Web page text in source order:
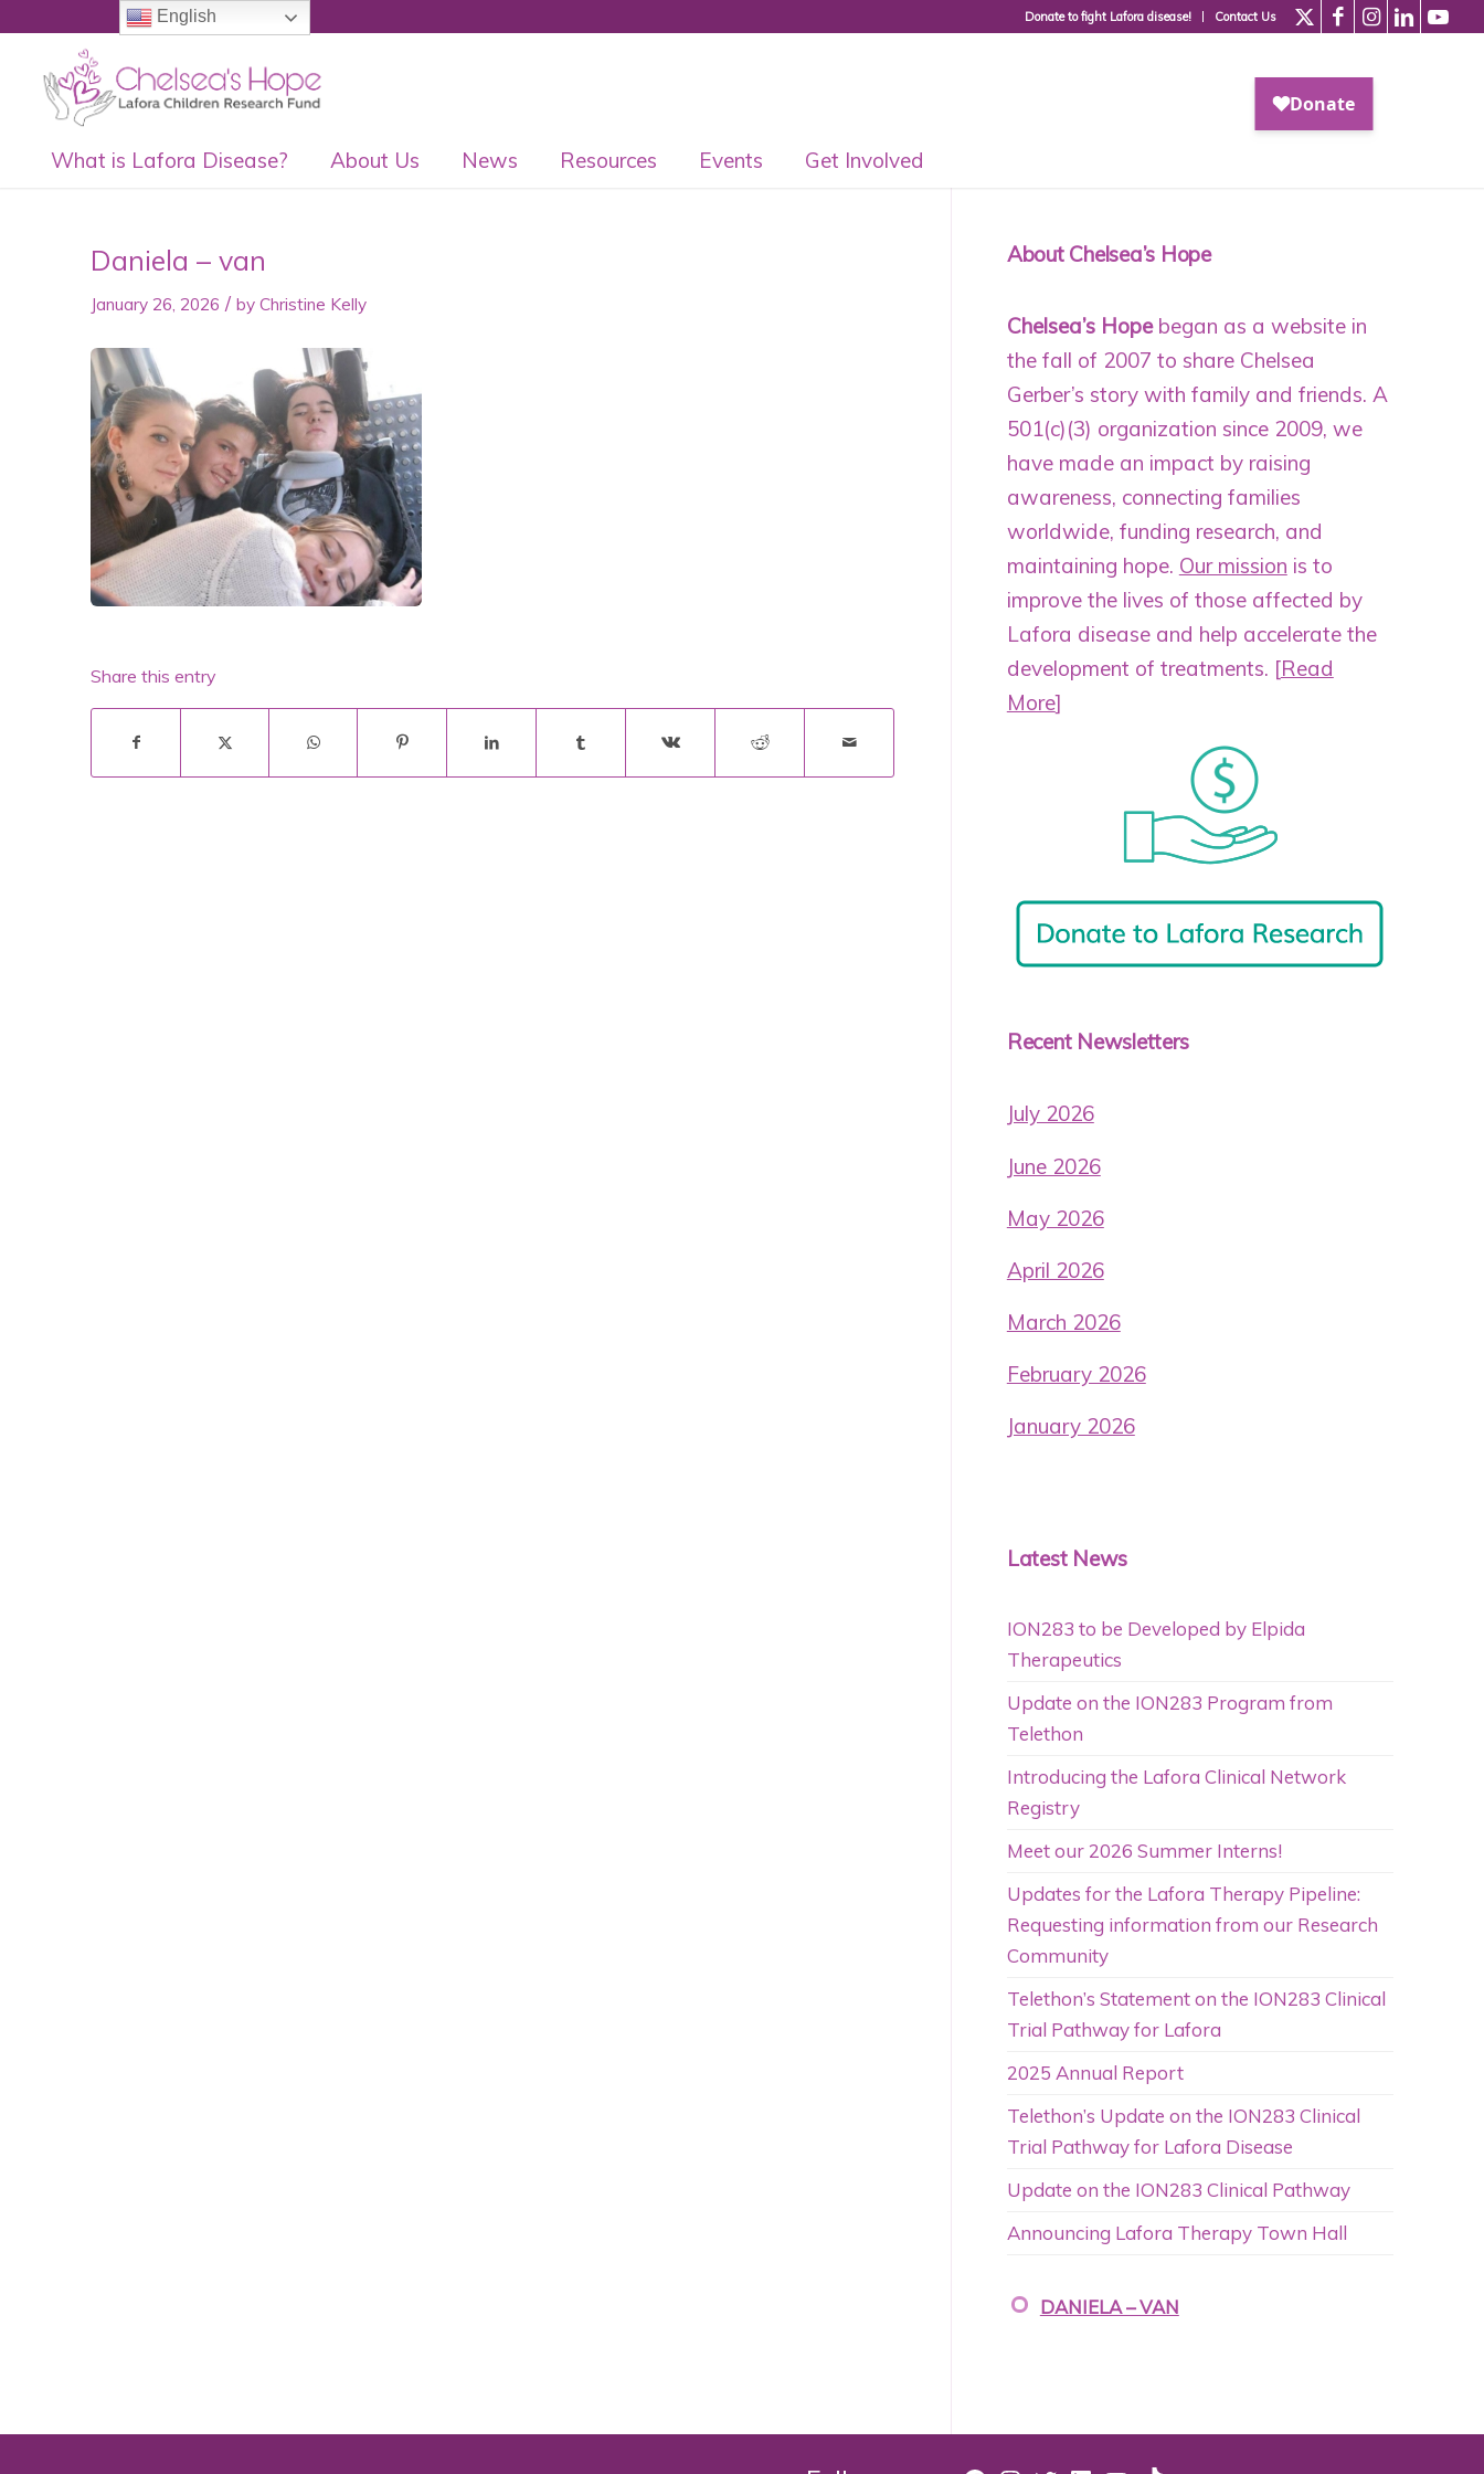
Donate to fight Lafora disease! Contact Us
What is Lafora Disease? About Us News Resources Events Get Involved
Daniela – van
January 26, 2026 / by Christine Kelly
Share this entry
About Chelsea’s Hope
Chelsea’s Hope began as a website in
the fall of 2007 to share Chelsea
Gerber’s story with family and friends. A
501(c)(3) organization since 2009, we
have made an impact by raising
awareness, connecting families
worldwide, funding research, and
maintaining hope. Our mission is to
improve the lives of those affected by
Lafora disease and help accelerate the
development of treatments. [Read
More]
Recent Newsletters
July 2026
June 2026
May 2026
April 2026
March 2026
February 2026
January 2026
Latest News
ION283 to be Developed by Elpida
Therapeutics
Update on the ION283 Program from
Telethon
Introducing the Lafora Clinical Network
Registry
Meet our 2026 Summer Interns!
Updates for the Lafora Therapy Pipeline:
Requesting information from our Research
Community
Telethon’s Statement on the ION283 Clinical
Trial Pathway for Lafora
2025 Annual Report
Telethon’s Update on the ION283 Clinical
Trial Pathway for Lafora Disease
Update on the ION283 Clinical Pathway
Announcing Lafora Therapy Town Hall
DANIELA – VAN
English